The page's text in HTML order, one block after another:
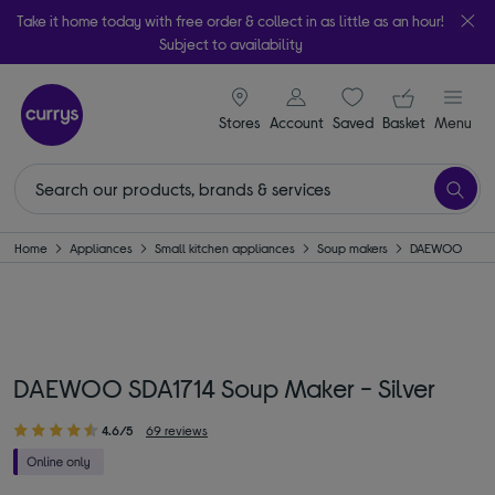
Take it home today with free order & collect in as little as an hour!
Subject to availability
Stores
signin icon
Account Saveditems
Your
Basket Menu
Home Appliances Small kitchen appliances Soup makers DAEWOO
DAEWOO SDA1714 Soup Maker - Silver
4.6/5 69 reviews